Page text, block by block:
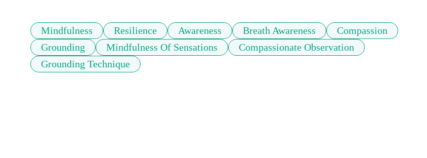
Mindfulness Resilience Awareness Breath Awareness
Compassion
Grounding
Mindfulness Of Sensations
Compassionate Observation
Grounding Technique